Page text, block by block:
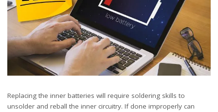
Replacing the inner batteries will require soldering skills to
unsolder and reball the inner circuitry. If done improperly can